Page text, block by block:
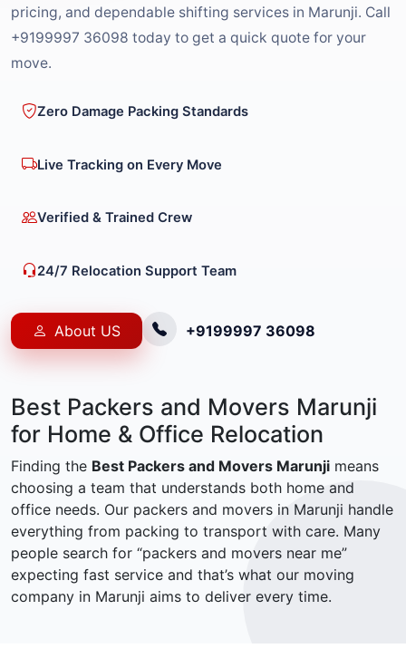
pricing, and dependable shifting services in Marunji. Call
+9199997 36098 today to get a quick quote for your
move.
Zero Damage Packing Standards
Live Tracking on Every Move
Verified & Trained Crew
24/7 Relocation Support Team
About US +9199997 36098
Best Packers and Movers Marunji
for Home & Office Relocation
Finding the Best Packers and Movers Marunji means
choosing a team that understands both home and
office needs. Our packers and movers in Marunji handle
everything from packing to transport with care. Many
people search for “packers and movers near me”
expecting fast service and that’s what our moving
company in Marunji aims to deliver every time.